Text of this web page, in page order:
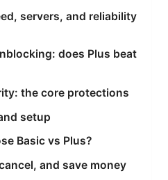
servers, and reliability
does Plus beat
the core protections
setup
Basic vs Plus?
and save money